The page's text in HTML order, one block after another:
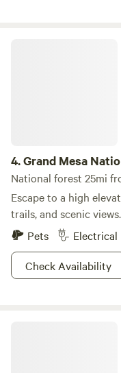
4.Grand Mesa
National forest 25mi
Escape to a high
trails, and scenic views.
Pets
Check Availability